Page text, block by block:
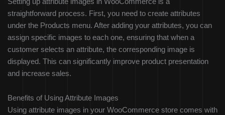
straightforward process. First, you need to create attributes
under the Products menu. After adding your attributes, you can
assign specific images to each one, ensuring that when a
customer selects an attribute, the corresponding image is
displayed. This can significantly improve product presentation
and increase sales.
Benefits of Using Attribute Images
Using attribute images in your WooCommerce store comes with